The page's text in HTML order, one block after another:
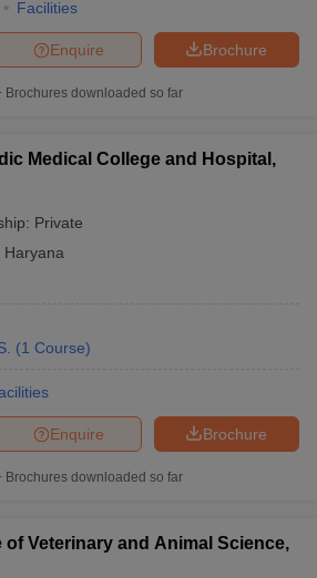
Facilities
Brochure
Enquire
Brochures downloaded so far
Medical College and Hospital,
Private
Haryana
(1 Course)
Brochure
Enquire
Brochures downloaded so far
of Veterinary and Animal Science,